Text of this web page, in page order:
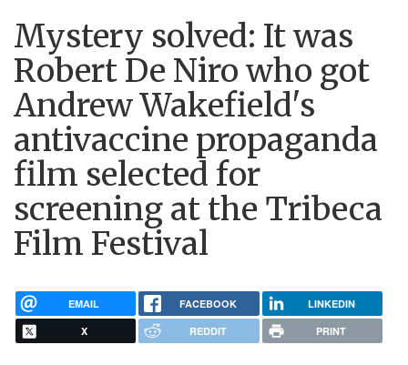
Mystery solved: It was
Robert De Niro who got
Andrew Wakefield's
antivaccine propaganda
film selected for
screening at the Tribeca
Film Festival
EMAIL FACEBOOK LINKEDIN
X REDDIT PRINT